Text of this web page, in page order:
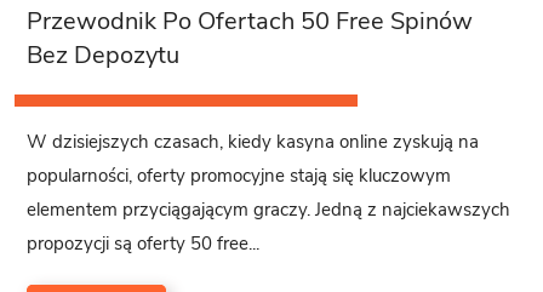
Przewodnik Po Ofertach 50 Free Spinów
Bez Depozytu
W dzisiejszych czasach, kiedy kasyna online zyskują na
popularności, oferty promocyjne stają się kluczowym
elementem przyciągającym graczy. Jedną z najciekawszych
propozycji są oferty 50 free...